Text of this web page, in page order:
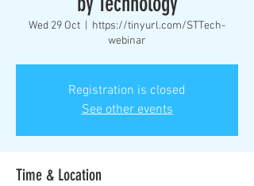
Wed 29 Oct
https://tinyurl.com/STTech-
webinar
Registration is closed
See other events
Time & Location